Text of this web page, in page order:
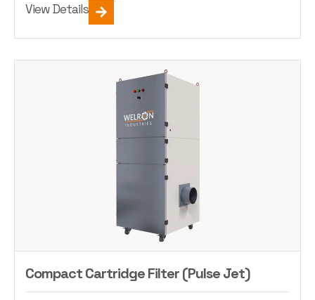
View Details
Compact Cartridge Filter (Pulse Jet)